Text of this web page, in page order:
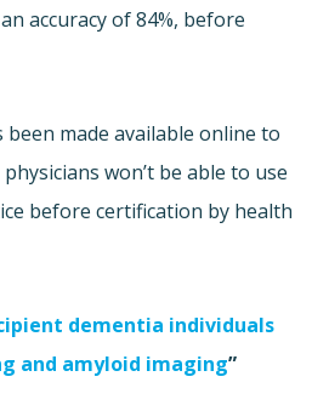
accuracy of 84%, before
made available online to
won’t be able to use
before certification by health
dementia individuals
and amyloid imaging”